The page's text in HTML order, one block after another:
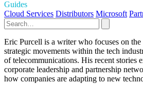
Guides
Cloud Services Distributors Microsoft
Eric Purcell is a writer who focuses on the
strategic movements within the tech
of telecommunications. His recent stories
corporate leadership and partnership
how companies are adapting to new